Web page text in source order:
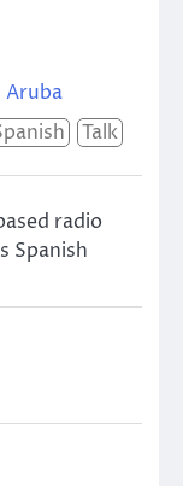
Aruba
Talk
radio
Spanish